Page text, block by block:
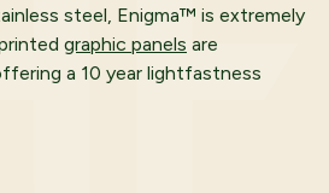
steel, Enigma™ is extremely
graphic panels are
a 10 year lightfastness